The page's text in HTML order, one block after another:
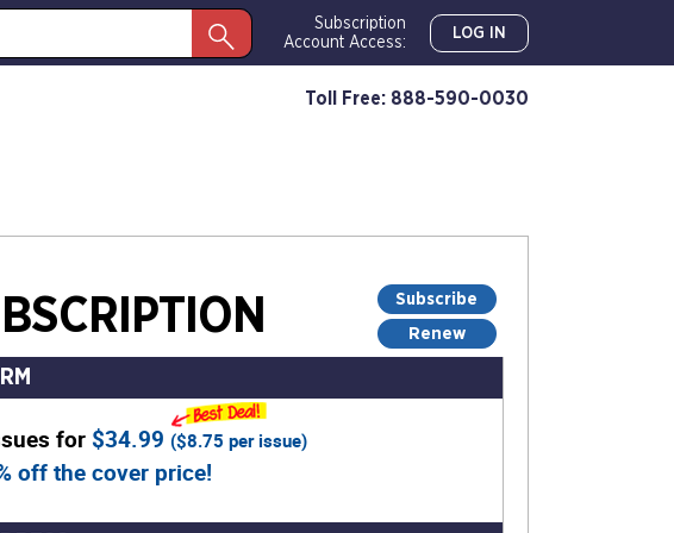
Subscription
Account Access:
LOG IN
Toll Free: 888-590-0030
Subscribe
Renew
for $34.99 ($8.75 per issue)
off the cover price!